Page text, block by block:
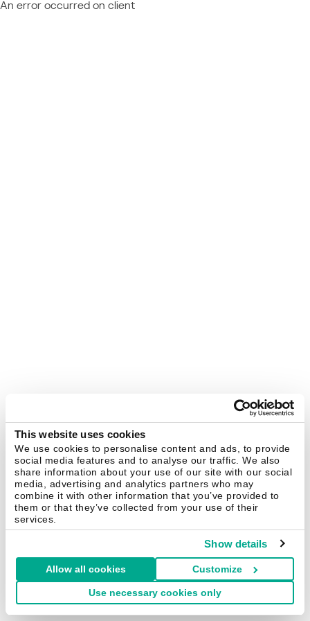
This website uses cookies
We use cookies to personalise content and ads, to provide
social media features and to analyse our traffic. We also
share information about your use of our site with our social
media, advertising and analytics partners who may
combine it with other information that you’ve provided to
them or that they’ve collected from your use of their
services.
Show details
Allow all cookies Customize
Use necessary cookies only
An error occurred on client